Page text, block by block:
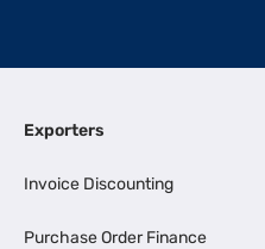
Exporters
Invoice Discounting
Purchase Order Finance